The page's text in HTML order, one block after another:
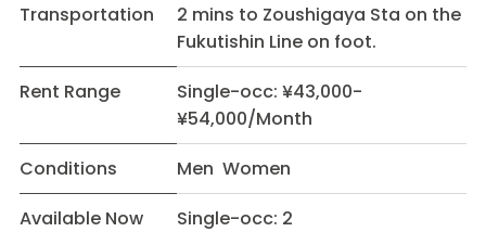
Transportation
2 mins to Zoushigaya Sta on the
Fukutishin Line on foot.
Rent Range
Single-occ: ¥43,000-
¥54,000/Month
Conditions
Men Women
Available Now
Single-occ: 2